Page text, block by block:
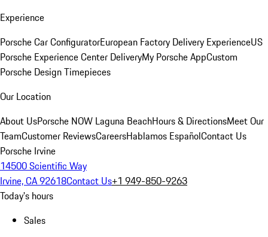
Experience
Porsche Car ConfiguratorEuropean Factory Delivery ExperienceUS
Porsche Experience Center DeliveryMy Porsche AppCustom
Porsche Design Timepieces
Our Location
About UsPorsche NOW Laguna BeachHours & DirectionsMeet Our
TeamCustomer ReviewsCareersHablamos EspañolContact Us
Porsche Irvine
14500 Scientific Way
Irvine, CA 92618Contact Us+1 949-850-9263
Today's hours
Sales